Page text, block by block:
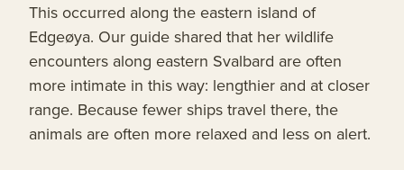
This occurred along the eastern island of
Edgeøya. Our guide shared that her wildlife
encounters along eastern Svalbard are often
more intimate in this way: lengthier and at closer
range. Because fewer ships travel there, the
animals are often more relaxed and less on alert.